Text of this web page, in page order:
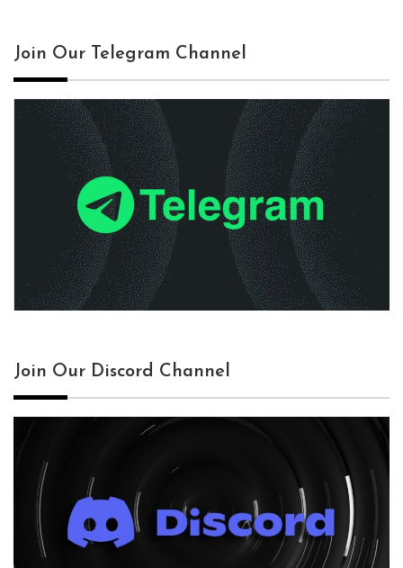
Join Our Telegram Channel
Join Our Discord Channel